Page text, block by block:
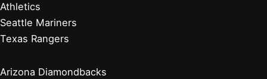
Athletics
Seattle Mariners
Texas Rangers
Arizona Diamondbacks